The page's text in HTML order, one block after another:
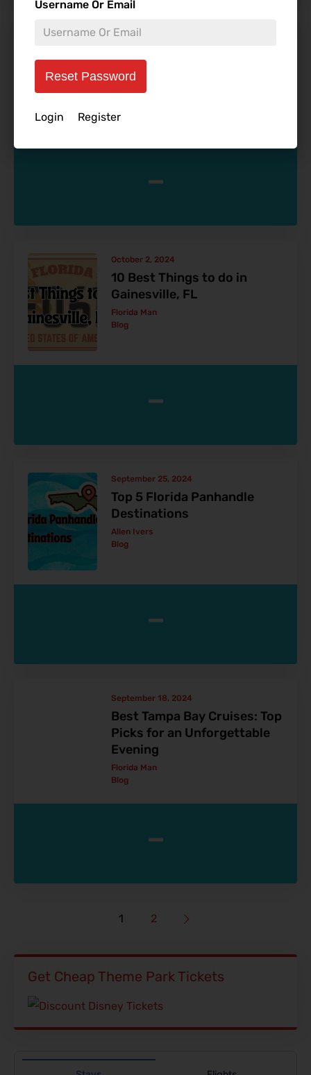
Username Or Email
Reset Password
Login Register
10 Best Bars in Tampa
According to Us
Allen Ivers
-
October 2, 2024
10 Best Things to do in
Gainesville, FL
Florida Man
Blog
-
September 25, 2024
Top 5 Florida Panhandle
Destinations
Allen Ivers
Blog
-
September 18, 2024
Best Tampa Bay Cruises: Top
Picks for an Unforgettable
Evening
Florida Man
Blog
-
1 2
Get Cheap Theme Park Tickets